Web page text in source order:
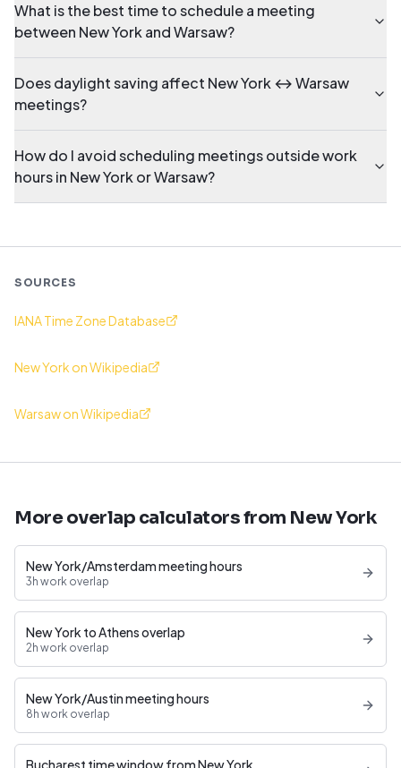
What is the best time to schedule a meeting
between New York and Warsaw?
Does daylight saving affect New York ↔ Warsaw
meetings?
How do I avoid scheduling meetings outside work
hours in New York or Warsaw?
SOURCES
IANA Time Zone Database
New York on Wikipedia
Warsaw on Wikipedia
More overlap calculators from New York
New York/Amsterdam meeting hours
3h work overlap
New York to Athens overlap
2h work overlap
New York/Austin meeting hours
8h work overlap
Bucharest time window from New York